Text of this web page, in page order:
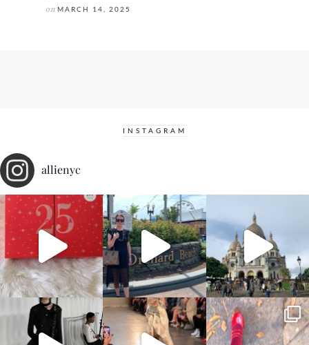
on MARCH 14, 2025
INSTAGRAM
allienyc